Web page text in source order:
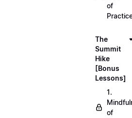
of
The
Summit
Hike
[Bonus
Lessons]
1.
of